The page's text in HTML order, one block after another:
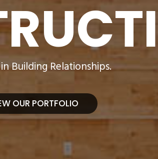
RUCTI
Building Relationships.
OUR PORTFOLIO